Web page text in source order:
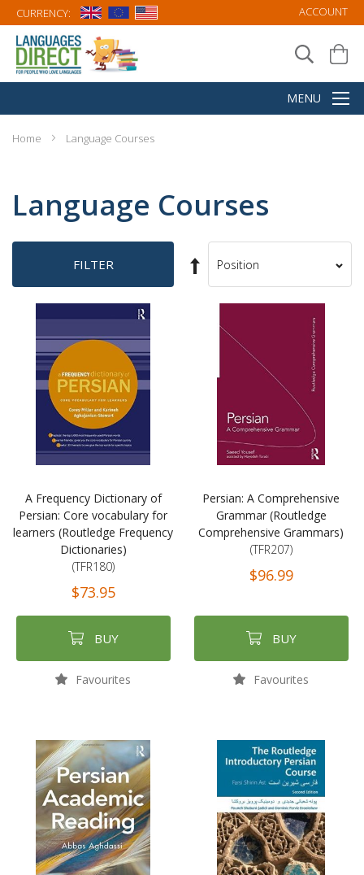
CURRENCY: ACCOUNT
Home Language Courses
Language Courses
FILTER
Set
Descending
Direction
Sort
A Frequency Dictionary of
Persian: Core vocabulary for
learners (Routledge Frequency
Dictionaries)
(TFR180)
$73.95
BUY
Favourites
Persian: A Comprehensive
Grammar (Routledge
Comprehensive Grammars)
(TFR207)
$96.99
BUY
Favourites